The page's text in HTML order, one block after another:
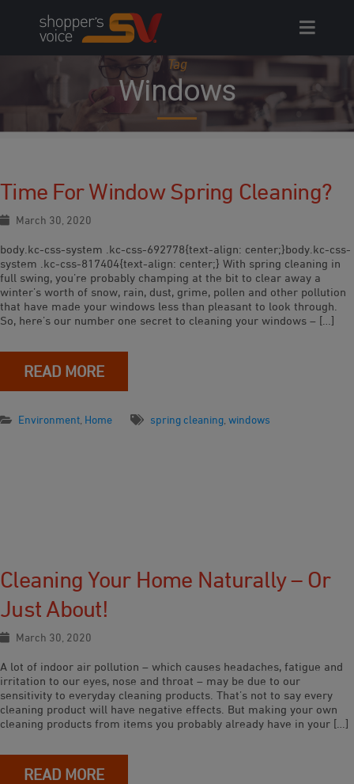
Tag
Windows
Time For Window Spring Cleaning?
March 30, 2020
body.kc-css-system .kc-css-692778{text-align: center;}body.kc-css-
system .kc-css-817404{text-align: center;} With spring cleaning in
full swing, you’re probably champing at the bit to clear away a
winter’s worth of snow, rain, dust, grime, pollen and other pollution
that have made your windows less than pleasant to look through.
So, here’s our number one secret to cleaning your windows – […]
READ MORE
Environment Home spring cleaning windows
Cleaning Your Home Naturally – Or
Just About!
March 30, 2020
A lot of indoor air pollution – which causes headaches, fatigue and
irritation to our eyes, nose and throat – may be due to our
sensitivity to everyday cleaning products. That’s not to say every
cleaning product will have negative effects. But making your own
cleaning products from items you probably already have in your […]
READ MORE